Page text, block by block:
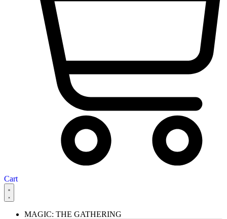
Cart
MAGIC: THE GATHERING